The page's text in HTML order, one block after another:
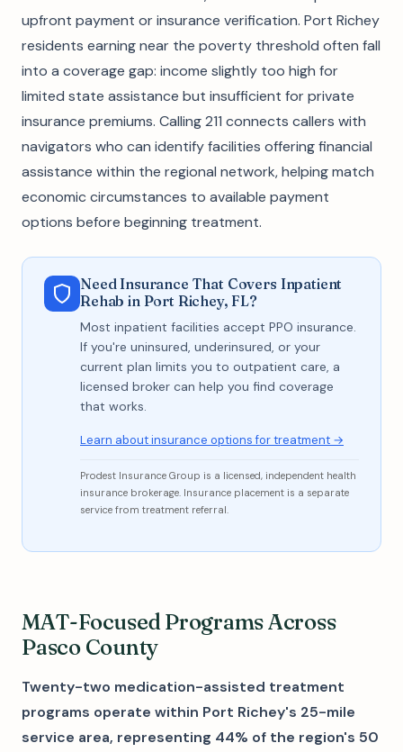
upfront payment or insurance verification. Port Richey
residents earning near the poverty threshold often fall
into a coverage gap: income slightly too high for
limited state assistance but insufficient for private
insurance premiums. Calling 211 connects callers with
navigators who can identify facilities offering financial
assistance within the regional network, helping match
economic circumstances to available payment
options before beginning treatment.
Need Insurance That Covers Inpatient
Rehab in Port Richey, FL?
Most inpatient facilities accept PPO insurance.
If you're uninsured, underinsured, or your
current plan limits you to outpatient care, a
licensed broker can help you find coverage
that works.
Learn about insurance options for treatment →
Prodest Insurance Group is a licensed, independent health
insurance brokerage. Insurance placement is a separate
service from treatment referral.
MAT-Focused Programs Across
Pasco County
Twenty-two medication-assisted treatment
programs operate within Port Richey's 25-mile
service area, representing 44% of the region's 50